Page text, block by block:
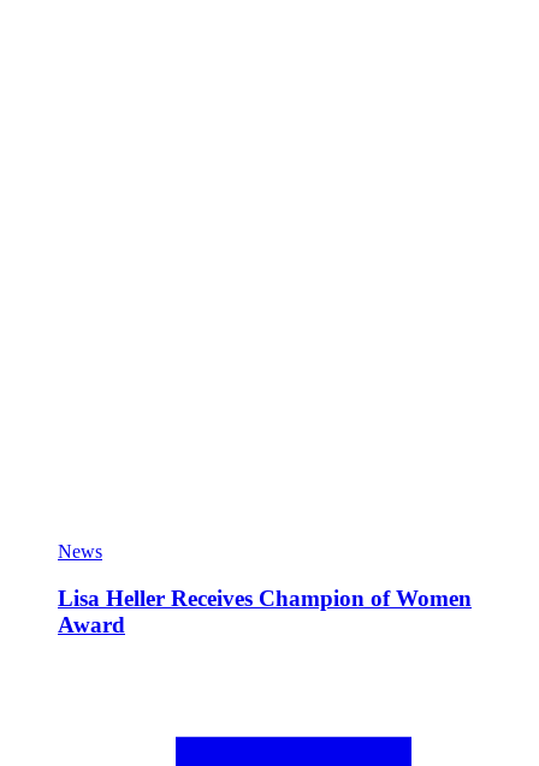
News
Lisa Heller Receives Champion of Women
Award